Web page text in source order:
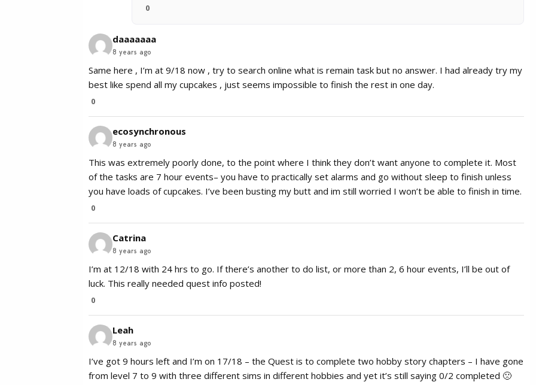
0
daaaaaaa
8 years ago
Same here , I’m at 9/18 now , try to search online what is remain task but no answer. I had already try my
best like spend all my cupcakes , just seems impossible to finish the rest in one day.
0
ecosynchronous
8 years ago
This was extremely poorly done, to the point where I think they don’t want anyone to complete it. Most
of the tasks are 7 hour events– you have to practically set alarms and go without sleep to finish unless
you have loads of cupcakes. I’ve been busting my butt and im still worried I won’t be able to finish in time.
0
Catrina
8 years ago
I’m at 12/18 with 24 hrs to go. If there’s another to do list, or more than 2, 6 hour events, I’ll be out of
luck. This really needed quest info posted!
0
Leah
8 years ago
I’ve got 9 hours left and I’m on 17/18 – the Quest is to complete two hobby story chapters – I have gone
from level 7 to 9 with three different sims in different hobbies and yet it’s still saying 0/2 completed 🙁